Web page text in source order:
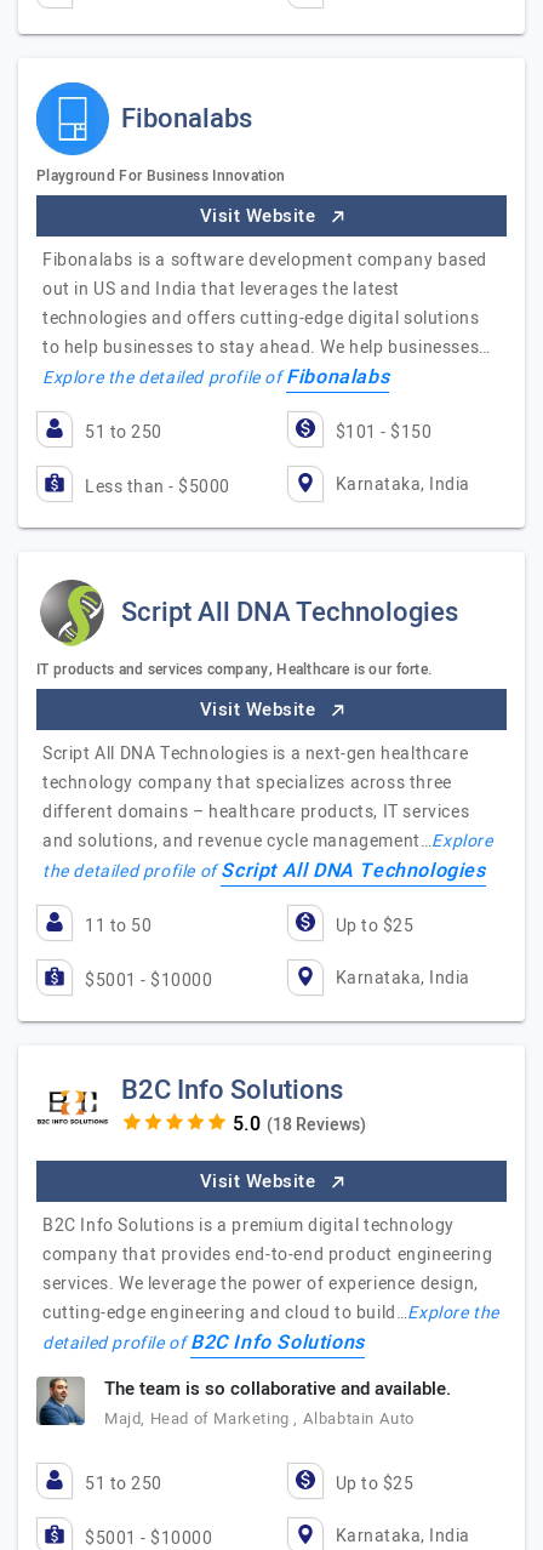
Fibonalabs
Playground For Business Innovation
Visit Website
Fibonalabs is a software development company based
out in US and India that leverages the latest
technologies and offers cutting-edge digital solutions
to help businesses to stay ahead. We help businesses…
Explore the detailed profile ofFibonalabs
51 to 250 $101 - $150
Less than - $5000 Karnataka, India
Script All DNA Technologies
IT products and services company, Healthcare is our forte.
Visit Website
Script All DNA Technologies is a next-gen healthcare
technology company that specializes across three
different domains – healthcare products, IT services
and solutions, and revenue cycle management…Explore
the detailed profile ofScript All DNA Technologies
11 to 50 Up to $25
$5001 - $10000 Karnataka, India
B2C Info Solutions
(18 Reviews)
Visit Website
B2C Info Solutions is a premium digital technology
company that provides end-to-end product engineering
services. We leverage the power of experience design,
cutting-edge engineering and cloud to build…Explore the
detailed profile ofB2C Info Solutions
The team is so collaborative and available.
Majd, Head of Marketing , Albabtain Auto
51 to 250 Up to $25
$5001 - $10000 Karnataka, India